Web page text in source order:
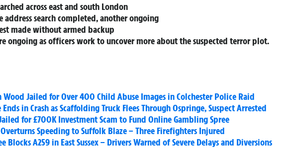
across east and south London
address search completed, another ongoing
made without armed backup
ongoing as officers work to uncover more about the suspected terror plot.
Jailed for Over 400 Child Abuse Images in Colchester Police Raid
Ends in Crash as Scaffolding Truck Flees Through Ospringe, Suspect Arrested
for £700K Investment Scam to Fund Online Gambling Spree
Overturns Speeding to Suffolk Blaze – Three Firefighters Injured
Blocks A259 in East Sussex – Drivers Warned of Severe Delays and Diversions